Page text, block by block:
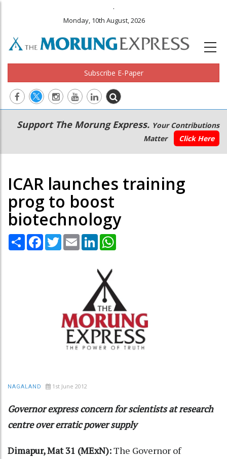
.
Monday, 10th August, 2026
Subscribe E-Paper
Main
navigation
Secondary
Menu
Support The Morung Express. Your Contributions
Matter
Click Here
ICAR launches training
prog to boost
biotechnology
Share Facebook
TwitterEmail LinkedIn
NAGALAND 1st June 2012
Governor express concern for scientists at research
centre over erratic power supply
Dimapur, Mat 31 (MExN):The Governor of